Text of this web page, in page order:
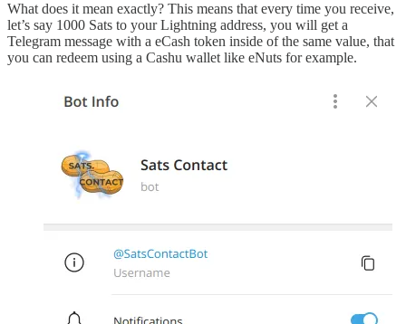
What does it mean exactly? This means that every time you receive,
let’s say 1000 Sats to your Lightning address, you will get a
Telegram message with a eCash token inside of the same value, that
you can redeem using a Cashu wallet like eNuts for example.